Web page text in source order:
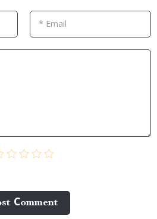
* Email
Сomment